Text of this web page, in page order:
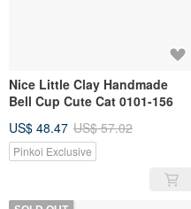
Nice Little Clay Handmade
Bell Cup Cute Cat 0101-156
US$ 48.47 US$ 57.02
Pinkoi Exclusive